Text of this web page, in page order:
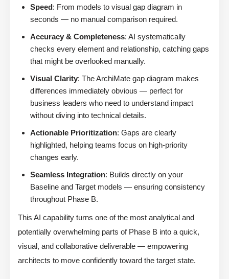
Speed: From models to visual gap diagram in
seconds — no manual comparison required.
Accuracy & Completeness: AI systematically
checks every element and relationship, catching gaps
that might be overlooked manually.
Visual Clarity: The ArchiMate gap diagram makes
differences immediately obvious — perfect for
business leaders who need to understand impact
without diving into technical details.
Actionable Prioritization: Gaps are clearly
highlighted, helping teams focus on high-priority
changes early.
Seamless Integration: Builds directly on your
Baseline and Target models — ensuring consistency
throughout Phase B.
This AI capability turns one of the most analytical and
potentially overwhelming parts of Phase B into a quick,
visual, and collaborative deliverable — empowering
architects to move confidently toward the target state.